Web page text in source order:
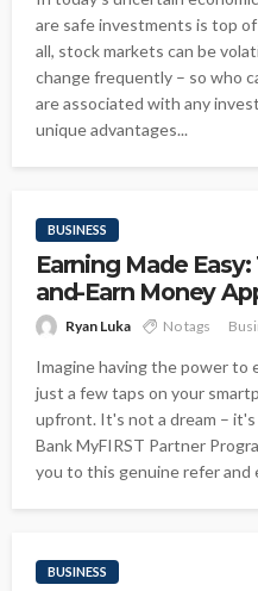
are safe investments is top
all, stock markets can be
change frequently – so who
are associated with any
unique advantages...
BUSINESS
Earning Made
and-Earn Money
Ryan Luka No tags
Imagine having the power to
just a few taps on your
upfront. It's not a dream –
Bank MyFIRST Partner
you to this genuine refer and
BUSINESS